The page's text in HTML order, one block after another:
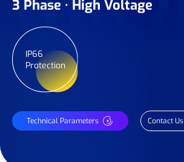
3 Phase · High Voltage
IP66
Protection
Technical Parameters Contact Us